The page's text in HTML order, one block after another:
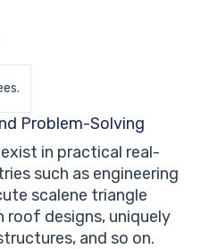
Problem-Solving
in practical real-
such as engineering
scalene triangle
roof designs, uniquely
and so on.